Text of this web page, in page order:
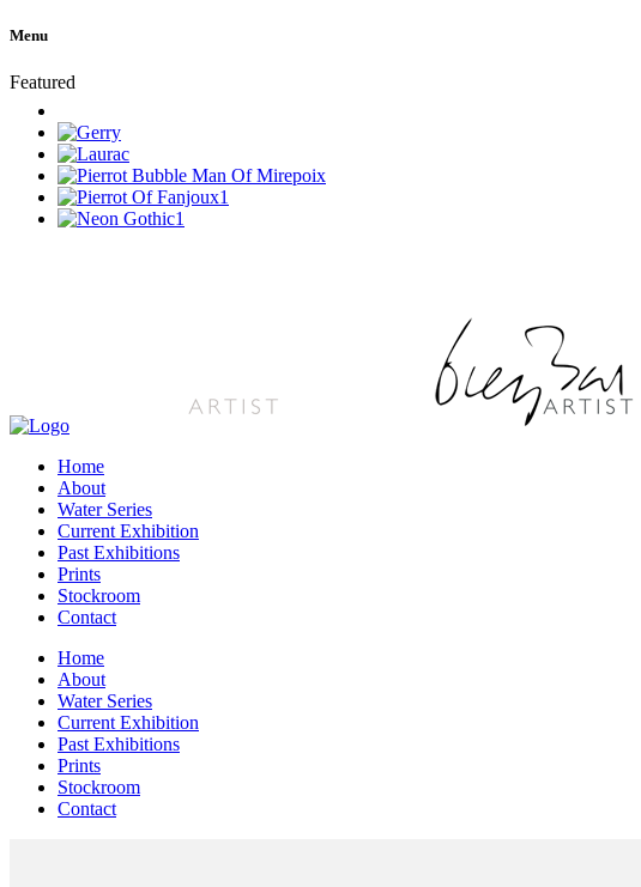
Menu
Featured
Home
About
Water Series
Current Exhibition
Past Exhibitions
Prints
Stockroom
Contact
Home
About
Water Series
Current Exhibition
Past Exhibitions
Prints
Stockroom
Contact